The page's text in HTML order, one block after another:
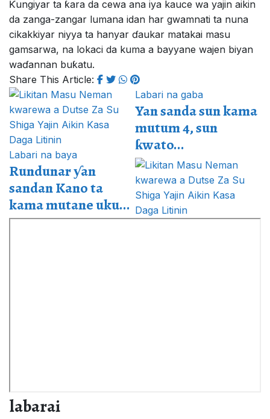
Ƙungiyar ta ƙara da cewa ana iya kauce wa yajin aikin
da zanga-zangar lumana idan har gwamnati ta nuna
cikakkiyar niyya ta hanyar ɗaukar matakai masu
gamsarwa, na lokaci da kuma a bayyane wajen biyan
waɗannan buƙatu.
Share This Article:
Labari na baya
Rundunar ƴan
sandan Kano ta
kama mutane uku...
Labari na gaba
Yan sanda sun kama
mutum 4, sun
ƙwato...
labarai